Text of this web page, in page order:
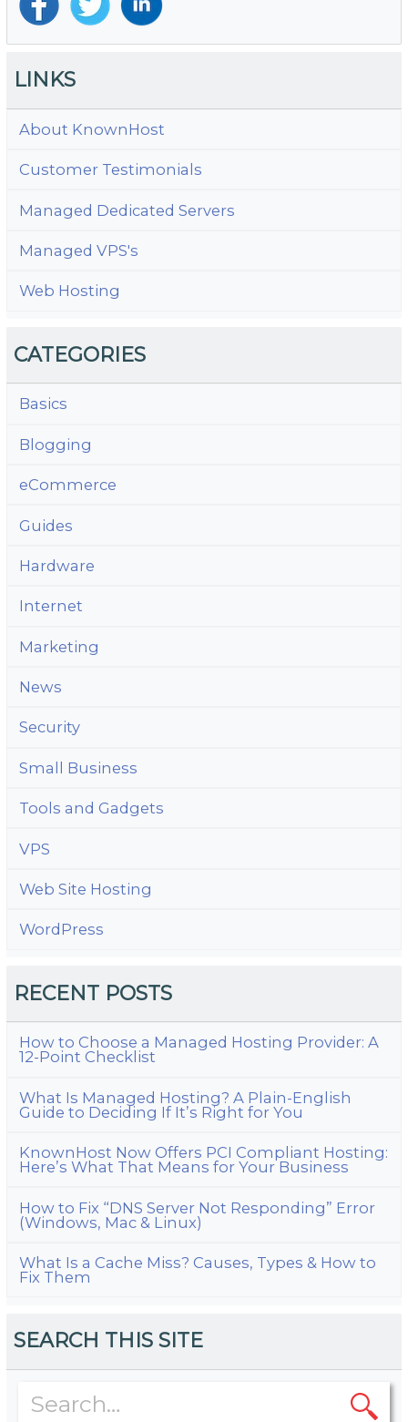
LINKS
About KnownHost
Customer Testimonials
Managed Dedicated Servers
Managed VPS's
Web Hosting
CATEGORIES
Basics
Blogging
eCommerce
Guides
Hardware
Internet
Marketing
News
Security
Small Business
Tools and Gadgets
VPS
Web Site Hosting
WordPress
RECENT POSTS
How to Choose a Managed Hosting Provider: A
12-Point Checklist
What Is Managed Hosting? A Plain-English
Guide to Deciding If It’s Right for You
KnownHost Now Offers PCI Compliant Hosting:
Here’s What That Means for Your Business
How to Fix “DNS Server Not Responding” Error
(Windows, Mac & Linux)
What Is a Cache Miss? Causes, Types & How to
Fix Them
SEARCH THIS SITE